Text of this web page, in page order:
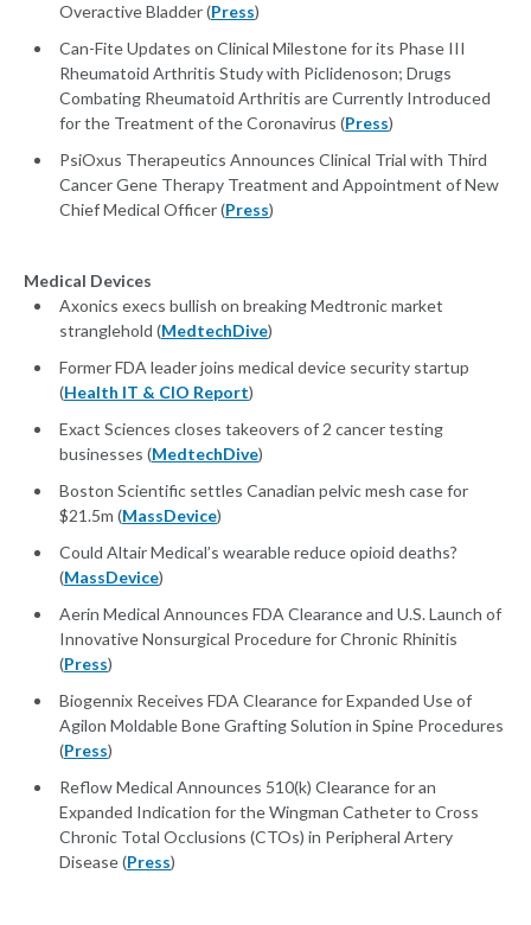
Overactive Bladder (Press)
Can-Fite Updates on Clinical Milestone for its Phase III
Rheumatoid Arthritis Study with Piclidenoson; Drugs
Combating Rheumatoid Arthritis are Currently Introduced
for the Treatment of the Coronavirus (Press)
PsiOxus Therapeutics Announces Clinical Trial with Third
Cancer Gene Therapy Treatment and Appointment of New
Chief Medical Officer (Press)
Medical Devices
Axonics execs bullish on breaking Medtronic market
stranglehold (MedtechDive)
Former FDA leader joins medical device security startup
(Health IT & CIO Report)
Exact Sciences closes takeovers of 2 cancer testing
businesses (MedtechDive)
Boston Scientific settles Canadian pelvic mesh case for
$21.5m (MassDevice)
Could Altair Medical’s wearable reduce opioid deaths?
(MassDevice)
Aerin Medical Announces FDA Clearance and U.S. Launch of
Innovative Nonsurgical Procedure for Chronic Rhinitis
(Press)
Biogennix Receives FDA Clearance for Expanded Use of
Agilon Moldable Bone Grafting Solution in Spine Procedures
(Press)
Reflow Medical Announces 510(k) Clearance for an
Expanded Indication for the Wingman Catheter to Cross
Chronic Total Occlusions (CTOs) in Peripheral Artery
Disease (Press)